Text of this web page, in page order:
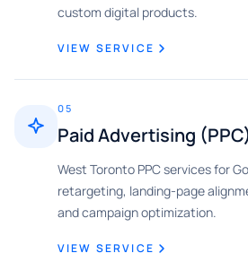
custom digital products.
VIEW SERVICE
05
Paid Advertising (PPC)
West Toronto PPC services for
retargeting, landing-page
and campaign optimization.
VIEW SERVICE